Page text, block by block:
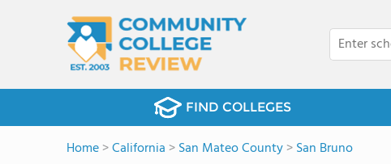
FIND COLLEGES
Home>California >San Mateo County>San Bruno